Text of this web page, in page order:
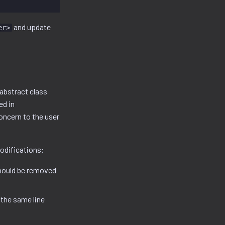
and update
class
in
to the user
be removed
same line